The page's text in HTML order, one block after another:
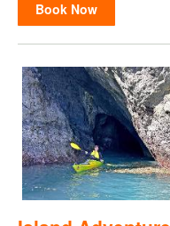
Book Now